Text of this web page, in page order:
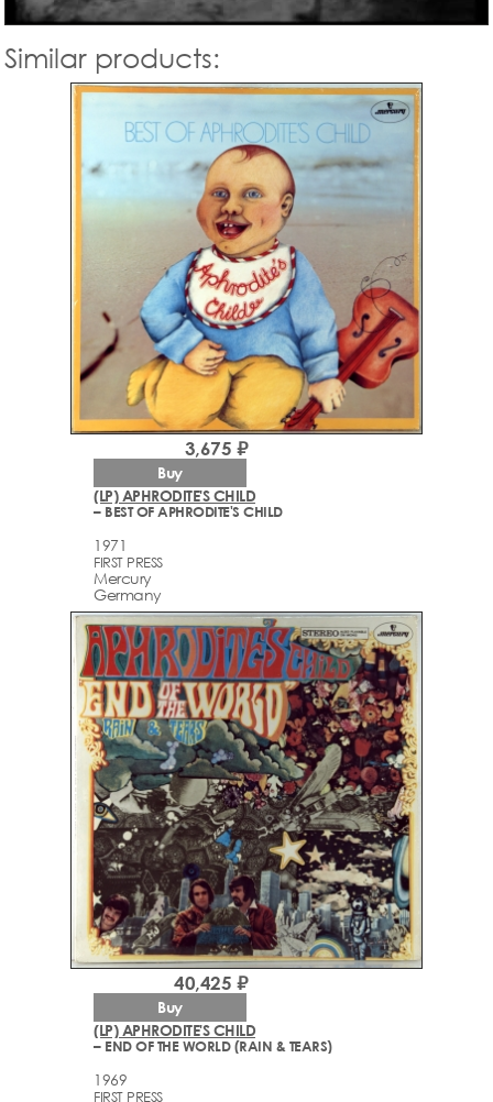
Similar products:
(LP) APHRODITE'S CHILD
– BEST OF APHRODITE'S CHILD
1971
FIRST PRESS
Mercury
Germany
3,675 ₽
Buy
(LP) APHRODITE'S CHILD
– END OF THE WORLD (RAIN & TEARS)
1969
FIRST PRESS
40,425 ₽
Buy